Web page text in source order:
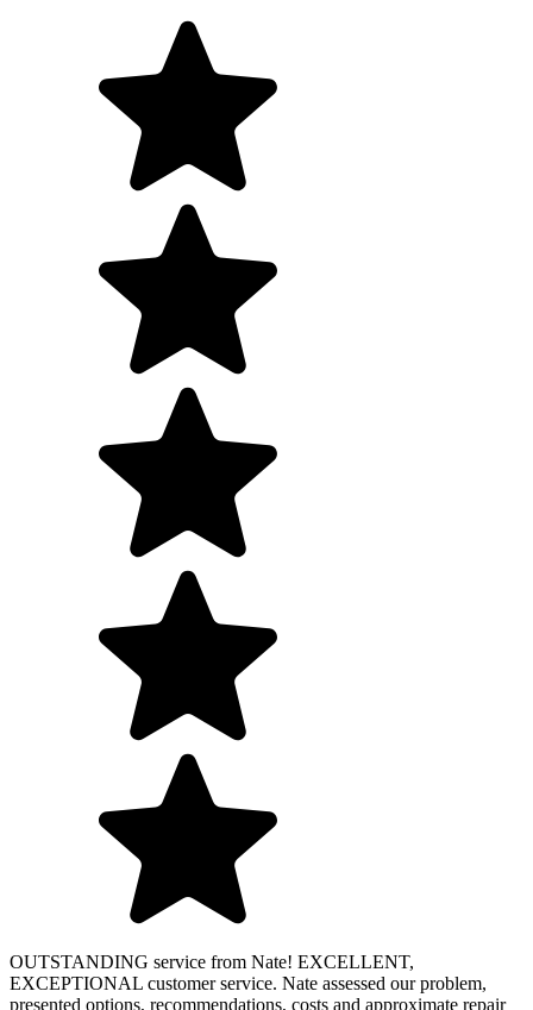
OUTSTANDING service from Nate! EXCELLENT,
EXCEPTIONAL customer service. Nate assessed our problem,
presented options, recommendations, costs and approximate repair